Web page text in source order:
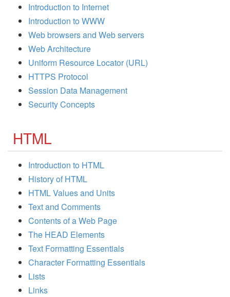
Introduction to Internet
Introduction to WWW
Web browsers and Web servers
Web Architecture
Uniform Resource Locator (URL)
HTTPS Protocol
Session Data Management
Security Concepts
HTML
Introduction to HTML
History of HTML
HTML Values and Units
Text and Comments
Contents of a Web Page
The HEAD Elements
Text Formatting Essentials
Character Formatting Essentials
Lists
Links